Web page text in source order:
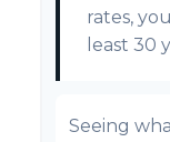
rates,
least 30
Seeing